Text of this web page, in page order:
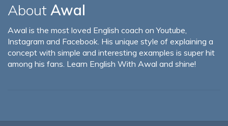
About Awal
Awal is the most loved English coach on Youtube,
Instagram and Facebook. His unique style of explaining a
concept with simple and interesting examples is super hit
among his fans. Learn English With Awal and shine!